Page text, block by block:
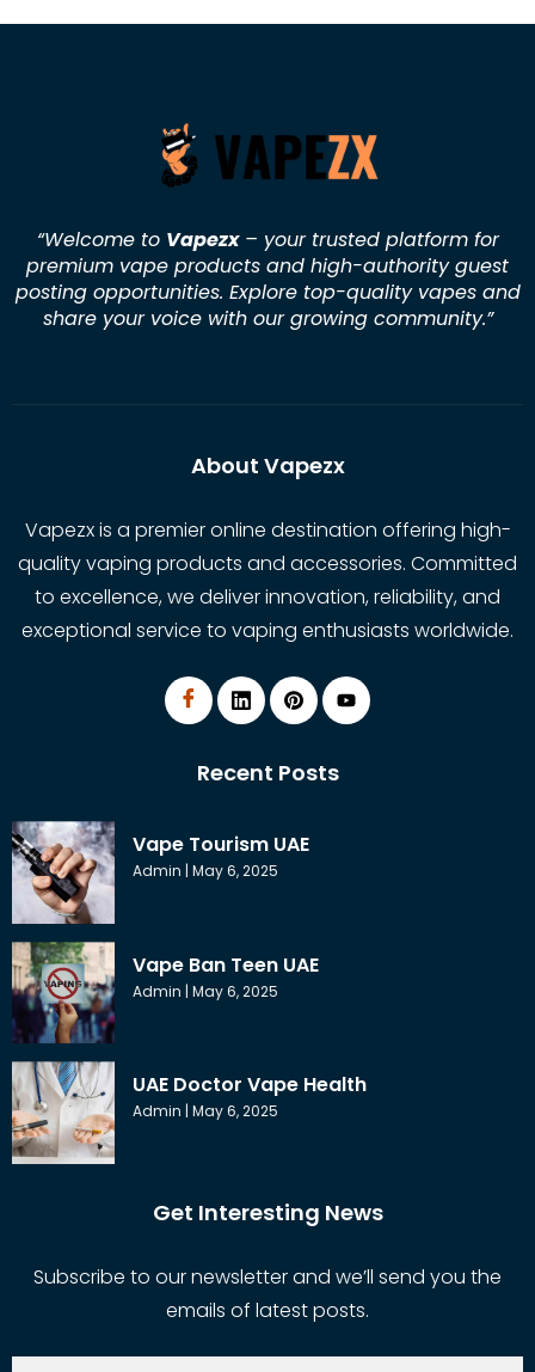
“Welcome to Vapezx– your trusted platform for
premium vape products and high-authority guest
posting opportunities. Explore top-quality vapes and
share your voice with our growing community.”
About Vapezx
Vapezx is a premier online destination offering high-
quality vaping products and accessories. Committed
to excellence, we deliver innovation, reliability, and
exceptional service to vaping enthusiasts worldwide.
Recent Posts
Vape Tourism UAE
Admin May 6, 2025
Vape Ban Teen UAE
Admin May 6, 2025
UAE Doctor Vape Health
Admin May 6, 2025
Get Interesting News
Subscribe to our newsletter and we’ll send you the
emails of latest posts.